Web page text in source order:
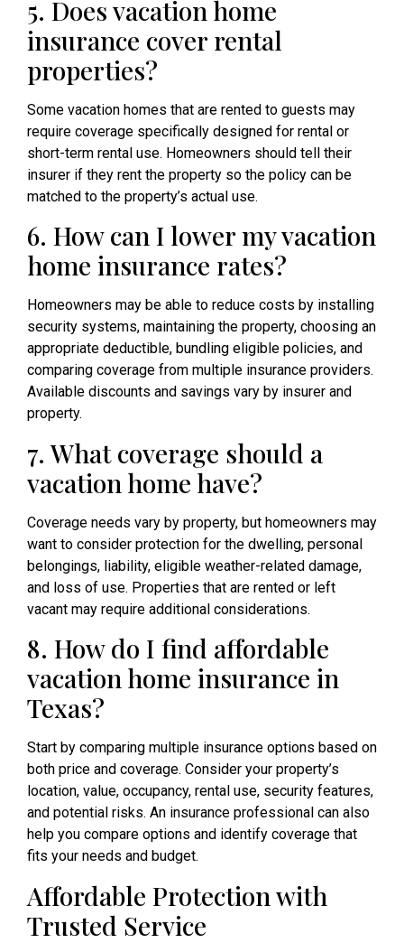
5. Does vacation home
insurance cover rental
properties?
Some vacation homes that are rented to guests may
require coverage specifically designed for rental or
short-term rental use. Homeowners should tell their
insurer if they rent the property so the policy can be
matched to the property’s actual use.
6. How can I lower my vacation
home insurance rates?
Homeowners may be able to reduce costs by installing
security systems, maintaining the property, choosing an
appropriate deductible, bundling eligible policies, and
comparing coverage from multiple insurance providers.
Available discounts and savings vary by insurer and
property.
7. What coverage should a
vacation home have?
Coverage needs vary by property, but homeowners may
want to consider protection for the dwelling, personal
belongings, liability, eligible weather-related damage,
and loss of use. Properties that are rented or left
vacant may require additional considerations.
8. How do I find affordable
vacation home insurance in
Texas?
Start by comparing multiple insurance options based on
both price and coverage. Consider your property’s
location, value, occupancy, rental use, security features,
and potential risks. An insurance professional can also
help you compare options and identify coverage that
fits your needs and budget.
Affordable Protection with
Trusted Service